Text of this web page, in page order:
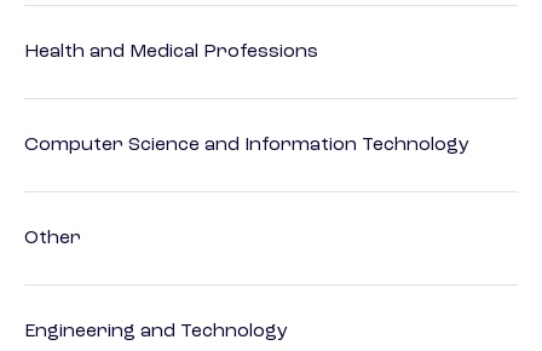
Health and Medical Professions
Computer Science and Information Technology
Other
Engineering and Technology